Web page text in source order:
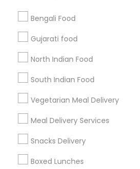
Bengali Food
Gujarati food
North Indian Food
South Indian Food
Vegetarian Meal Delivery
Meal Delivery Services
Snacks Delivery
Boxed Lunches
Find and Post Ads
Get IT Training
Find Events & Tickets
Corporate
+1-512-788-5300
us.sulekha@sulekha.com